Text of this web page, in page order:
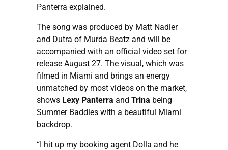
Panterra explained.
The song was produced by Matt Nadler
and Dutra of Murda Beatz and will be
accompanied with an official video set for
release August 27. The visual, which was
filmed in Miami and brings an energy
unmatched by most videos on the market,
shows Lexy Panterra and Trina being
Summer Baddies with a beautiful Miami
backdrop.
“I hit up my booking agent Dolla and he